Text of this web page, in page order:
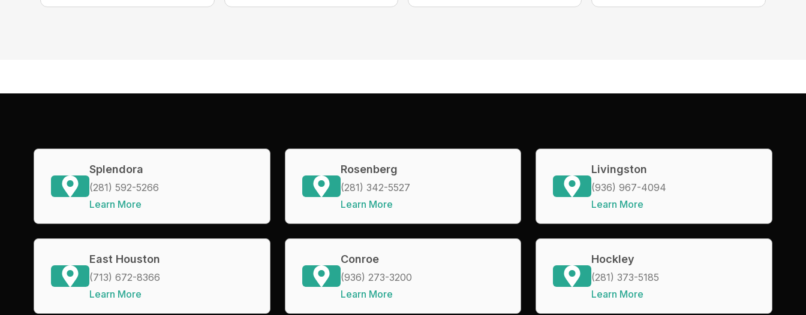
Splendora
(281) 592-5266
Learn More
Rosenberg
(281) 342-5527
Learn More
Livingston
(936) 967-4094
Learn More
East Houston
(713) 672-8366
Learn More
Conroe
(936) 273-3200
Learn More
Hockley
(281) 373-5185
Learn More